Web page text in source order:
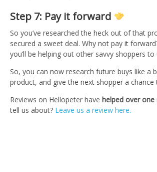
Step 7: Pay it forward
So you’ve researched the heck out of that
secured a sweet deal. Why not pay it
you’ll be helping out other savvy shoppers
So, you can now research future buys like
product, and give the next shopper a
Reviews on Hellopeter have helped over
tell us about? Leave us a review here.